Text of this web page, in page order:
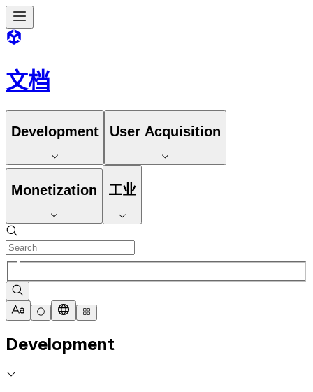
文档
Development User Acquisition
Monetization 工业
Development